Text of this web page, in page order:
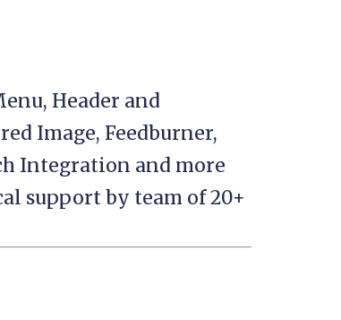
Header and
Image, Feedburner,
Integration and more
support by team of 20+